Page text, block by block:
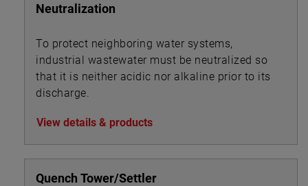
Neutralization
To protect neighboring water systems,
industrial wastewater must be neutralized so
that it is neither acidic nor alkaline prior to its
discharge.
View details & products
Quench Tower/Settler